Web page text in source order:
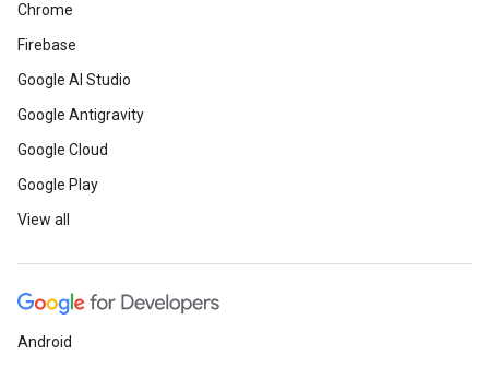
Chrome
Firebase
Google AI Studio
Google Antigravity
Google Cloud
Google Play
View all
Android